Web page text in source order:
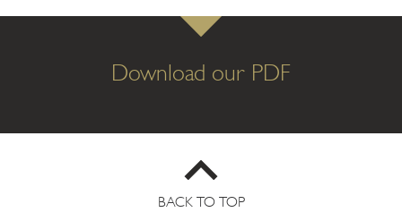
Download our PDF
BACK TO TOP